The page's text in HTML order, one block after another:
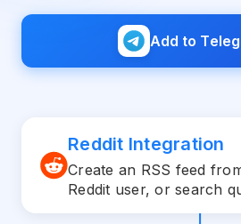
Add to
Reddit Integration
Create an RSS feed
Reddit user, or search